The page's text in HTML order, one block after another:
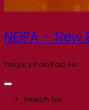
NEIPA –
The juicy India Pale Ale
Search for: